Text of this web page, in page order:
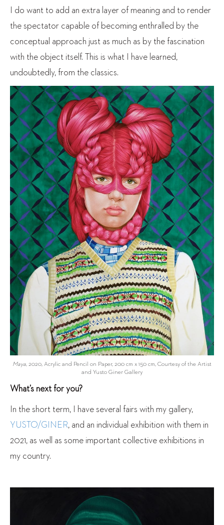
I do want to add an extra layer of meaning and to render
the spectator capable of becoming enthralled by the
conceptual approach just as much as by the fascination
with the object itself. This is what I have learned,
undoubtedly, from the classics.
Maya, 2020, Acrylic and Pencil on Paper, 200 cm x 150 cm, Courtesy of the Artist
and Yusto Giner Gallery
What’s next for you?
In the short term, I have several fairs with my gallery,
YUSTO/GINER, and an individual exhibition with them in
2021, as well as some important collective exhibitions in
my country.